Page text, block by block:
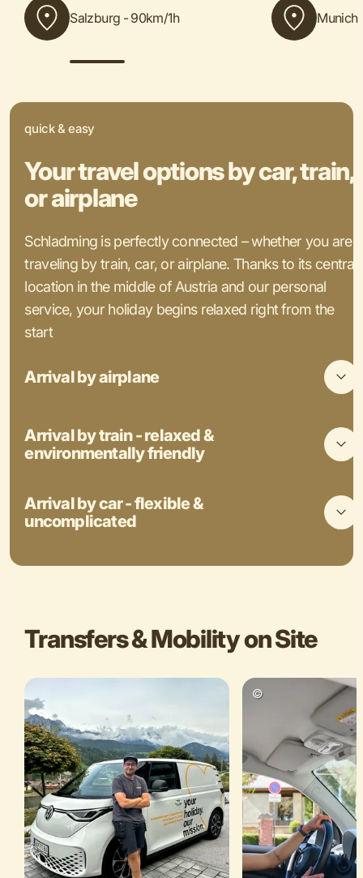
Salzburg - 90km/1h Munich
quick & easy
Your travel options by car, train,
or airplane
Schladming is perfectly connected – whether you are
traveling by train, car, or airplane. Thanks to its central
location in the middle of Austria and our personal
service, your holiday begins relaxed right from the
start
Arrival by airplane
Arrival by train - relaxed &
environmentally friendly
Arrival by car - flexible &
uncomplicated
Transfers & Mobility on Site
©